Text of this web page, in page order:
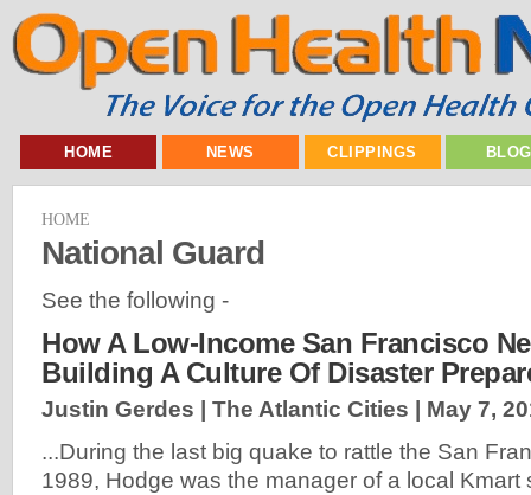
HOME NEWS CLIPPINGS
HOME
National Guard
See the following -
How A Low-Income San Francisco
Building A Culture Of Disaster
Justin Gerdes | The Atlantic Cities | May 7,
...During the last big quake to rattle the San
1989, Hodge was the manager of a local Kmart